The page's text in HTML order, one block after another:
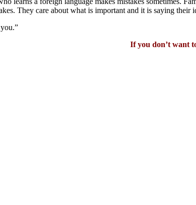
They care about what is important and it is saying their
If you don’t want